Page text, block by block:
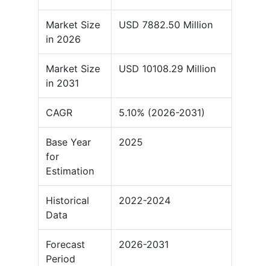
Market Size
in 2026
USD 7882.50 Million
Market Size
in 2031
USD 10108.29 Million
CAGR 5.10% (2026-2031)
Base Year
for
Estimation
2025
Historical
Data
2022-2024
Forecast
Period
2026-2031